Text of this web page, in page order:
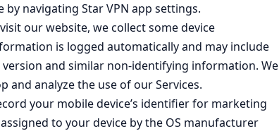
navigating Star VPN app settings.
our website, we collect some device
is logged automatically and may include
and similar non-identifying information. We
and analyze the use of our Services.
your mobile device’s identifier for marketing
to your device by the OS manufacturer